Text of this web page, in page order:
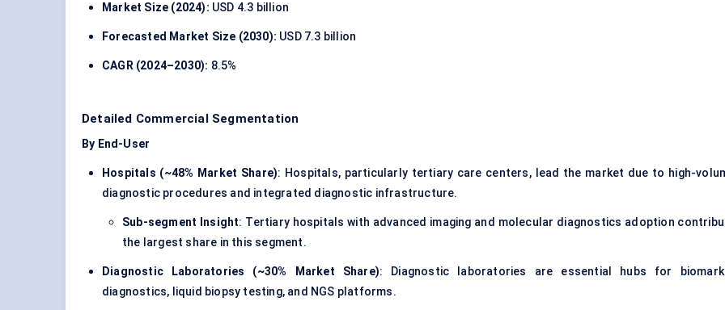
Market Size (2024): USD 4.3 billion
Forecasted Market Size (2030): USD 7.3 billion
CAGR (2024–2030): 8.5%
Detailed Commercial Segmentation
By End-User
Hospitals (~48% Market Share): Hospitals, particularly tertiary care centers, lead the market due to high-
diagnostic procedures and integrated diagnostic infrastructure.
Sub-segment Insight: Tertiary hospitals with advanced imaging and molecular diagnostics adoption
the largest share in this segment.
Diagnostic Laboratories (~30% Market Share): Diagnostic laboratories are essential hubs for
diagnostics, liquid biopsy testing, and NGS platforms.